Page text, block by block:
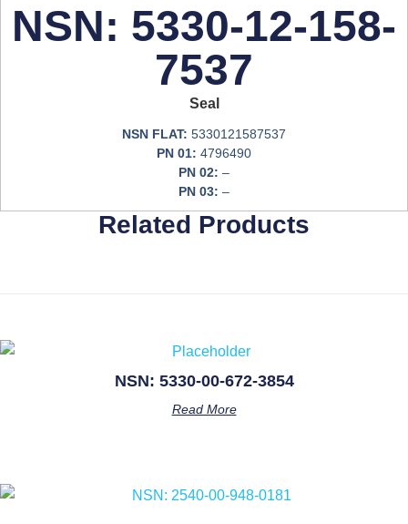
NSN: 5330-12-158-
7537
Seal
NSN FLAT: 5330121587537
PN 01: 4796490
PN 02: –
PN 03: –
Related Products
NSN: 5330-00-672-3854
Read More